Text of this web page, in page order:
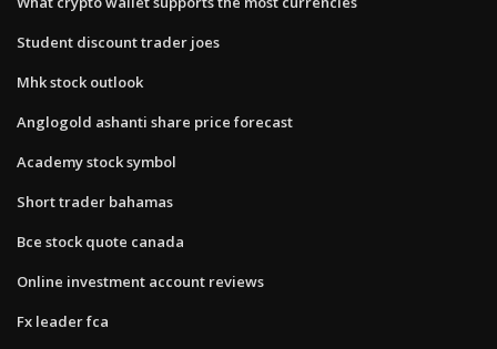
Student discount trader joes
Mhk stock outlook
Anglogold ashanti share price forecast
Academy stock symbol
Short trader bahamas
Bce stock quote canada
Online investment account reviews
Fx leader fca